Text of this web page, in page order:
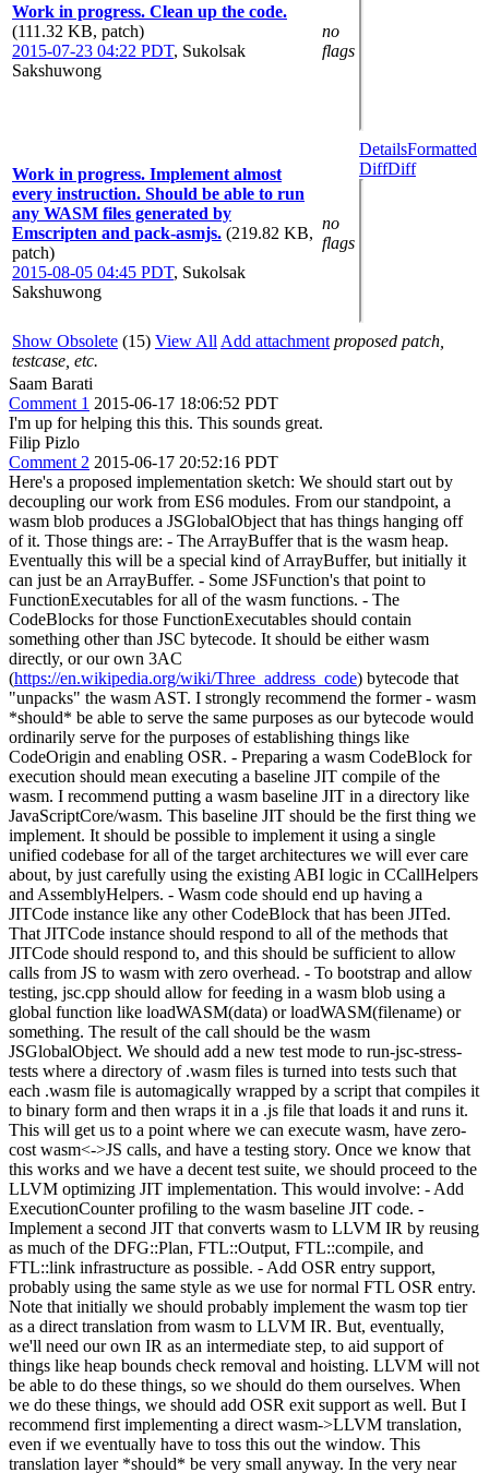
Work in progress. Clean up the code.
(111.32 KB, patch)
2015-07-23 04:22 PDT, Sukolsak
Sakshuwong
no
flags
Work in progress. Implement almost
every instruction. Should be able to run
any WASM files generated by
Emscripten and pack-asmjs. (219.82 KB,
patch)
2015-08-05 04:45 PDT, Sukolsak
Sakshuwong
no
flags
DetailsFormatted
DiffDiff
Show Obsolete (15) View All Add attachment proposed patch,
testcase, etc.
Saam Barati
Comment 1 2015-06-17 18:06:52 PDT
I'm up for helping this this. This sounds great.
Filip Pizlo
Comment 2 2015-06-17 20:52:16 PDT
Here's a proposed implementation sketch: We should start out by
decoupling our work from ES6 modules. From our standpoint, a
wasm blob produces a JSGlobalObject that has things hanging off
of it. Those things are: - The ArrayBuffer that is the wasm heap.
Eventually this will be a special kind of ArrayBuffer, but initially it
can just be an ArrayBuffer. - Some JSFunction's that point to
FunctionExecutables for all of the wasm functions. - The
CodeBlocks for those FunctionExecutables should contain
something other than JSC bytecode. It should be either wasm
directly, or our own 3AC
(https://en.wikipedia.org/wiki/Three_address_code) bytecode that
"unpacks" the wasm AST. I strongly recommend the former - wasm
*should* be able to serve the same purposes as our bytecode would
ordinarily serve for the purposes of establishing things like
CodeOrigin and enabling OSR. - Preparing a wasm CodeBlock for
execution should mean executing a baseline JIT compile of the
wasm. I recommend putting a wasm baseline JIT in a directory like
JavaScriptCore/wasm. This baseline JIT should be the first thing we
implement. It should be possible to implement it using a single
unified codebase for all of the target architectures we will ever care
about, by just carefully using the existing ABI logic in CCallHelpers
and AssemblyHelpers. - Wasm code should end up having a
JITCode instance like any other CodeBlock that has been JITed.
That JITCode instance should respond to all of the methods that
JITCode should respond to, and this should be sufficient to allow
calls from JS to wasm with zero overhead. - To bootstrap and allow
testing, jsc.cpp should allow for feeding in a wasm blob using a
global function like loadWASM(data) or loadWASM(filename) or
something. The result of the call should be the wasm
JSGlobalObject. We should add a new test mode to run-jsc-stress-
tests where a directory of .wasm files is turned into tests such that
each .wasm file is automagically wrapped by a script that compiles it
to binary form and then wraps it in a .js file that loads it and runs it.
This will get us to a point where we can execute wasm, have zero-
cost wasm<->JS calls, and have a testing story. Once we know that
this works and we have a decent test suite, we should proceed to the
LLVM optimizing JIT implementation. This would involve: - Add
ExecutionCounter profiling to the wasm baseline JIT code. -
Implement a second JIT that converts wasm to LLVM IR by reusing
as much of the DFG::Plan, FTL::Output, FTL::compile, and
FTL::link infrastructure as possible. - Add OSR entry support,
probably using the same style as we use for normal FTL OSR entry.
Note that initially we should probably implement the wasm top tier
as a direct translation from wasm to LLVM IR. But, eventually,
we'll need our own IR as an intermediate step, to aid support of
things like heap bounds check removal and hoisting. LLVM will not
be able to do these things, so we should do them ourselves. When
we do these things, we should add OSR exit support as well. But I
recommend first implementing a direct wasm->LLVM translation,
even if we eventually have to toss this out the window. This
translation layer *should* be very small anyway. In the very near